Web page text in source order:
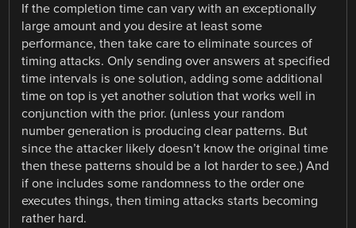
If the completion time can vary with an exceptionally
large amount and you desire at least some
performance, then take care to eliminate sources of
timing attacks. Only sending over answers at specified
time intervals is one solution, adding some additional
time on top is yet another solution that works well in
conjunction with the prior. (unless your random
number generation is producing clear patterns. But
since the attacker likely doesn’t know the original time
then these patterns should be a lot harder to see.) And
if one includes some randomness to the order one
executes things, then timing attacks starts becoming
rather hard.